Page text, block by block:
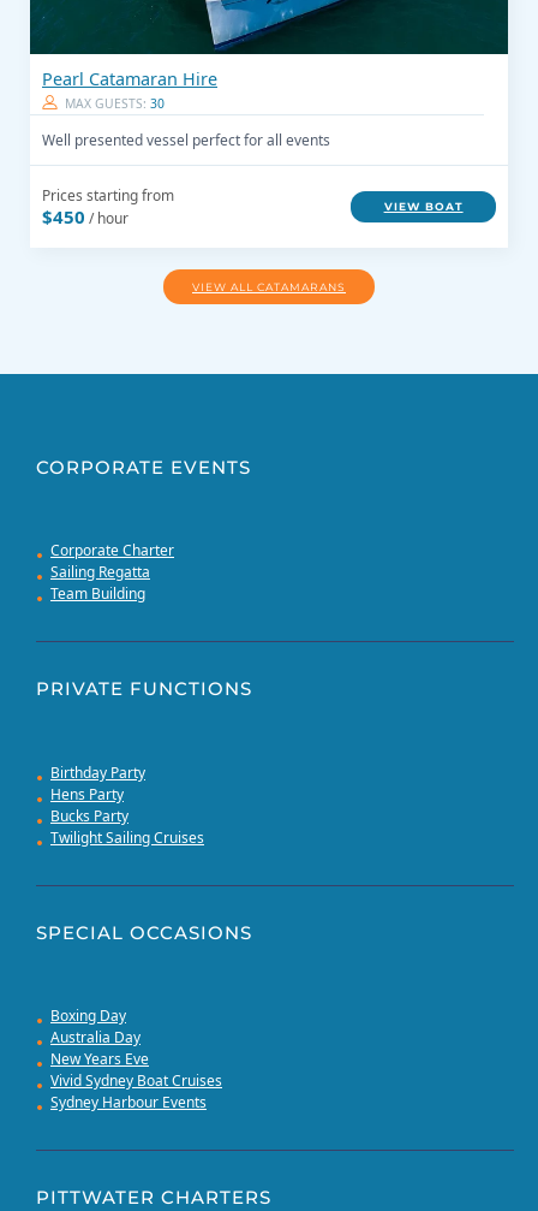
Pearl Catamaran Hire
MAX GUESTS:30
Well presented vessel perfect for all events
Prices starting from
$450 / hour
VIEW BOAT
VIEW ALL CATAMARANS
CORPORATE EVENTS
Corporate Charter
Sailing Regatta
Team Building
PRIVATE FUNCTIONS
Birthday Party
Hens Party
Bucks Party
Twilight Sailing Cruises
SPECIAL OCCASIONS
Boxing Day
Australia Day
New Years Eve
Vivid Sydney Boat Cruises
Sydney Harbour Events
PITTWATER CHARTERS